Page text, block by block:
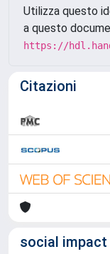
Utilizza questo
a questo
https://
Citazioni
social impact